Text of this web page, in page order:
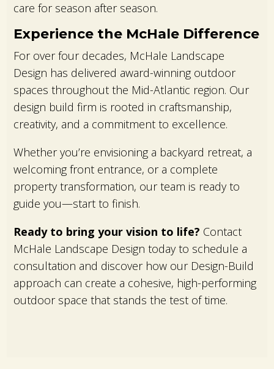
care for season after season.
Experience the McHale Difference
For over four decades, McHale Landscape
Design has delivered award-winning outdoor
spaces throughout the Mid-Atlantic region. Our
design build firm is rooted in craftsmanship,
creativity, and a commitment to excellence.
Whether you’re envisioning a backyard retreat, a
welcoming front entrance, or a complete
property transformation, our team is ready to
guide you—start to finish.
Ready to bring your vision to life? Contact
McHale Landscape Design today to schedule a
consultation and discover how our Design-Build
approach can create a cohesive, high-performing
outdoor space that stands the test of time.